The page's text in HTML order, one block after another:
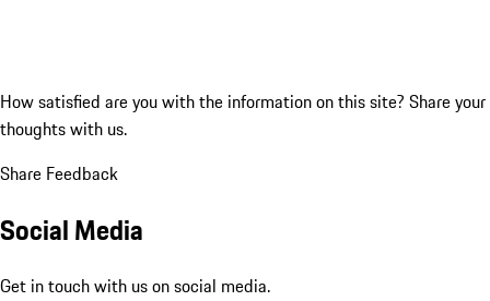
How satisfied are you with the information on this site? Share your
thoughts with us.
Share Feedback
Social Media
Get in touch with us on social media.